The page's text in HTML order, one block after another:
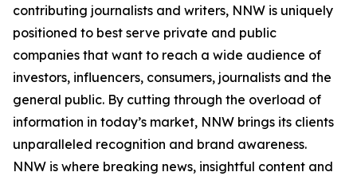
contributing journalists and writers, NNW is uniquely
positioned to best serve private and public
companies that want to reach a wide audience of
investors, influencers, consumers, journalists and the
general public. By cutting through the overload of
information in today’s market, NNW brings its clients
unparalleled recognition and brand awareness.
NNW is where breaking news, insightful content and